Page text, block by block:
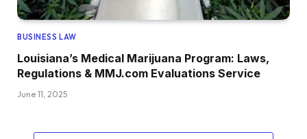
BUSINESS LAW
Louisiana’s Medical Marijuana Program: Laws,
Regulations & MMJ.com Evaluations Service
June 11, 2025